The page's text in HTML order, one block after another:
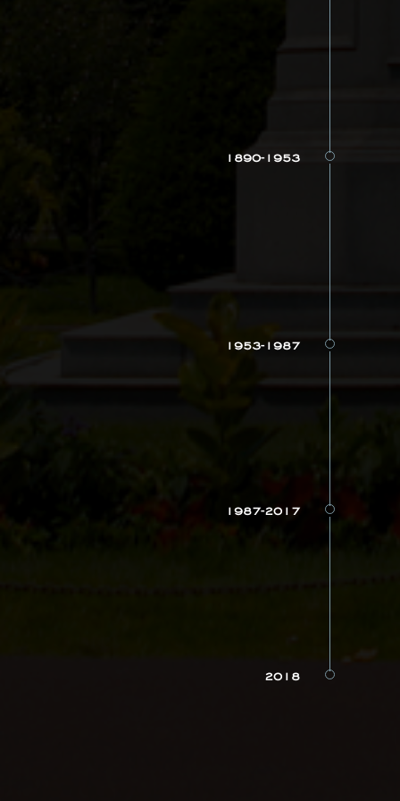
1890-1953
1953-1987
1987-2017
2018